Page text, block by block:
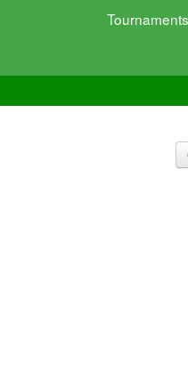
Tournaments